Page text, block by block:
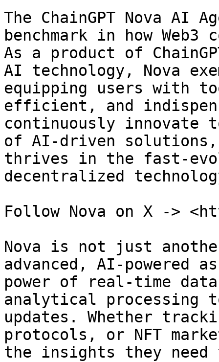
The ChainGPT Nova AI
benchmark in how
As a product of
AI technology, Nova
equipping users with
efficient, and
continuously innovate
of AI-driven solutions,
thrives in the fast-
decentralized
Follow Nova on X ->
Nova is not just
advanced, AI-powered
power of real-time
analytical processing
updates. Whether
protocols, or NFT
the insights they need